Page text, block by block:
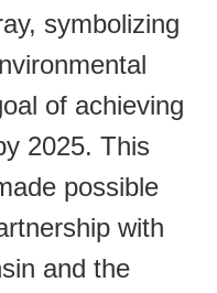
symbolizing
of achieving
2025. This
possible
with
and the